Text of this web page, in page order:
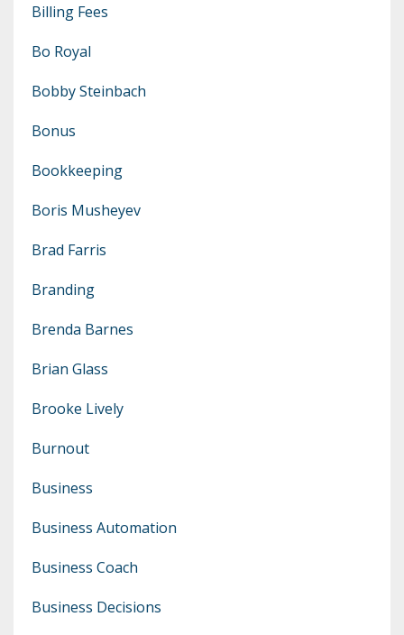
Billing Fees
Bo Royal
Bobby Steinbach
Bonus
Bookkeeping
Boris Musheyev
Brad Farris
Branding
Brenda Barnes
Brian Glass
Brooke Lively
Burnout
Business
Business Automation
Business Coach
Business Decisions